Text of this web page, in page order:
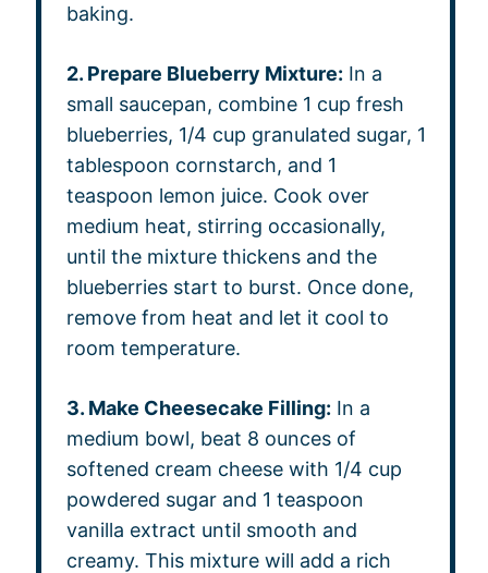
baking.
2. Prepare Blueberry Mixture: In a
small saucepan, combine 1 cup fresh
blueberries, 1/4 cup granulated sugar, 1
tablespoon cornstarch, and 1
teaspoon lemon juice. Cook over
medium heat, stirring occasionally,
until the mixture thickens and the
blueberries start to burst. Once done,
remove from heat and let it cool to
room temperature.
3. Make Cheesecake Filling: In a
medium bowl, beat 8 ounces of
softened cream cheese with 1/4 cup
powdered sugar and 1 teaspoon
vanilla extract until smooth and
creamy. This mixture will add a rich